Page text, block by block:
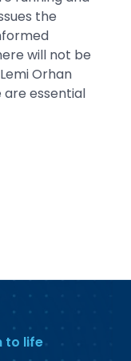
the
will not be
Orhan
are essential
to life